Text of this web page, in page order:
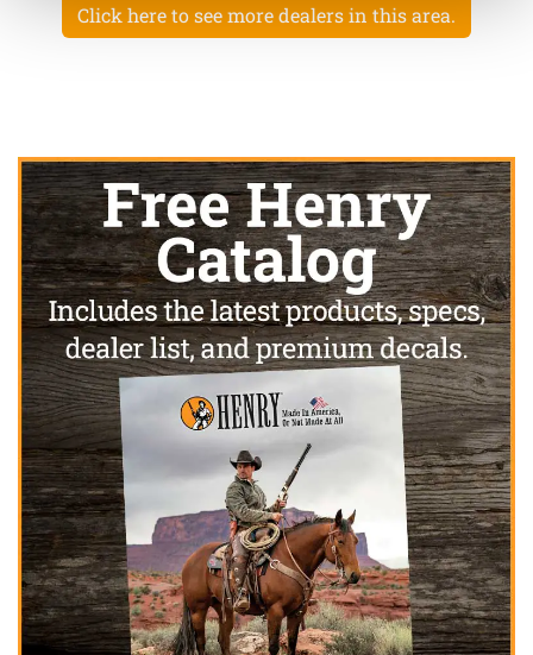
Click here to see more dealers in this area.